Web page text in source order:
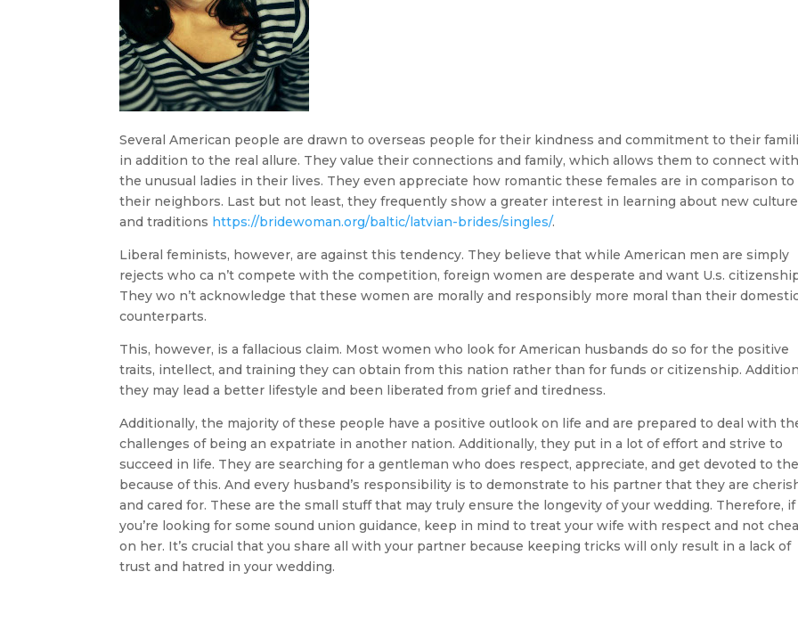
Several American people are drawn to overseas people for their kindness and commitment to their
in addition to the real allure. They value their connections and family, which allows them to connect
the unusual ladies in their lives. They even appreciate how romantic these females are in comparison to
their neighbors. Last but not least, they frequently show a greater interest in learning about new
and traditions https://bridewoman.org/baltic/latvian-brides/singles/.
Liberal feminists, however, are against this tendency. They believe that while American men are simply
rejects who ca n’t compete with the competition, foreign women are desperate and want U.s.
They wo n’t acknowledge that these women are morally and responsibly more moral than their
counterparts.
This, however, is a fallacious claim. Most women who look for American husbands do so for the positive
traits, intellect, and training they can obtain from this nation rather than for funds or citizenship.
they may lead a better lifestyle and been liberated from grief and tiredness.
Additionally, the majority of these people have a positive outlook on life and are prepared to deal with
challenges of being an expatriate in another nation. Additionally, they put in a lot of effort and strive to
succeed in life. They are searching for a gentleman who does respect, appreciate, and get devoted to
because of this. And every husband’s responsibility is to demonstrate to his partner that they are
and cared for. These are the small stuff that may truly ensure the longevity of your wedding. Therefore, if
you’re looking for some sound union guidance, keep in mind to treat your wife with respect and not
on her. It’s crucial that you share all with your partner because keeping tricks will only result in a lack of
trust and hatred in your wedding.